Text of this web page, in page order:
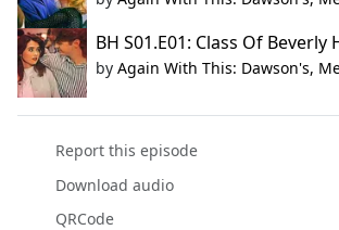
BH S01.E01: Class Of Beverly
by Again With This: Dawson's,
Report this episode
Download audio
QRCode